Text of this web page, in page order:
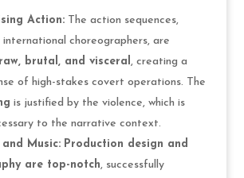
Action:The action sequences,
choreographers, are
raw, brutal, and visceral , creating a
of high-stakes covert operations. The
is justified by the violence, which is
to the narrative context.
Music: Production design and
are top-notch, successfully